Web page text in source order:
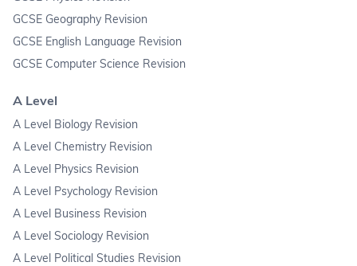
GCSE Geography Revision
GCSE English Language Revision
GCSE Computer Science Revision
A Level
A Level Biology Revision
A Level Chemistry Revision
A Level Physics Revision
A Level Psychology Revision
A Level Business Revision
A Level Sociology Revision
A Level Political Studies Revision